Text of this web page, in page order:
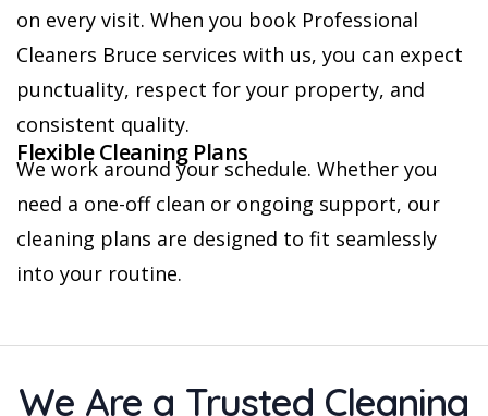
on every visit. When you book Professional
Cleaners Bruce services with us, you can expect
punctuality, respect for your property, and
consistent quality.
Flexible Cleaning Plans
We work around your schedule. Whether you
need a one-off clean or ongoing support, our
cleaning plans are designed to fit seamlessly
into your routine.
We Are a Trusted Cleaning